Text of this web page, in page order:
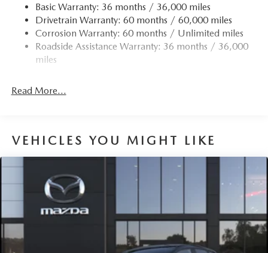
Accent
Chrome Side Windows Trim
Compact Spare Tire Mounted Inside Under Cargo
Deep Tinted Glass
Sunroof w/Sunshade
Headlights-Automatic Highbeams
LED Brakelights
Lip Spoiler
Paint w/Badging
Perimeter/Approach Lights
Power Liftgate Rear Cargo Access
Rain Detecting Variable Intermittent Wipers w/Heated
Basic Warranty: 36 months / 36,000 miles
Drivetrain Warranty: 60 months / 60,000 miles
Corrosion Warranty: 60 months / Unlimited miles
Roadside Assistance Warranty: 36 months / 36,000
miles
Read More...
VEHICLES YOU MIGHT LIKE